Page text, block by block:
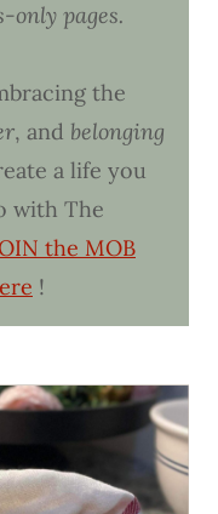
only pages.
the
, and belonging
a life you
with The
the MOB
!